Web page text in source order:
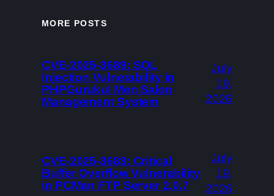
MORE POSTS
CVE-2025-3689: SQL
Injection Vulnerability in
PHPGurukul Men Salon
Management System
July
19,
2026
CVE-2025-3683: Critical
Buffer Overflow Vulnerability
in PCMan FTP Server 2.0.7
July
19,
2026